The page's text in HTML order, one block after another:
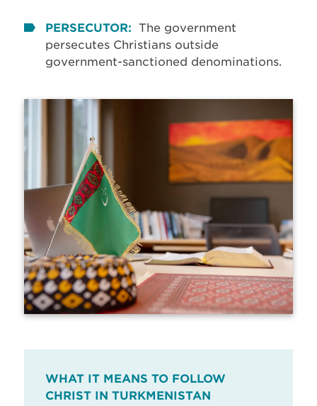
PERSECUTOR: The government
persecutes Christians outside
government-sanctioned denominations.
WHAT IT MEANS TO FOLLOW
CHRIST IN TURKMENISTAN